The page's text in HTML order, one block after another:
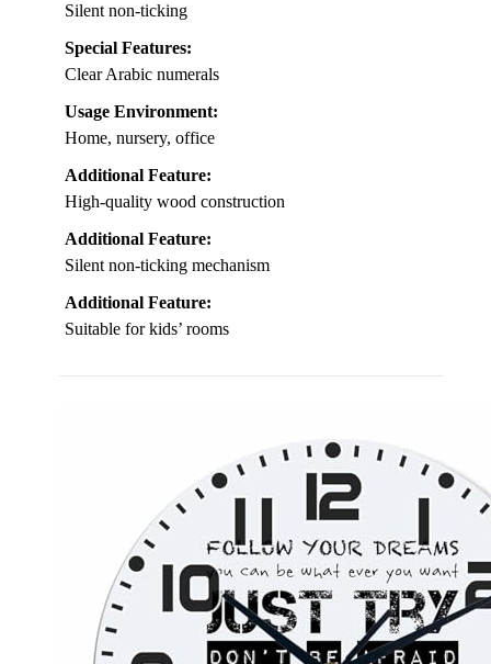
Silent non-ticking
Special Features:
Clear Arabic numerals
Usage Environment:
Home, nursery, office
Additional Feature:
High-quality wood construction
Additional Feature:
Silent non-ticking mechanism
Additional Feature:
Suitable for kids’ rooms